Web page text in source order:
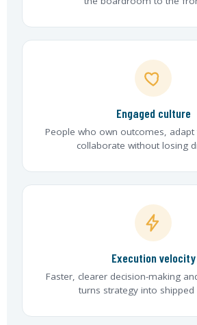
Engaged culture
People who own outcomes, adapt
collaborate without losing
Execution velocity
Faster, clearer decision-making
turns strategy into shipped